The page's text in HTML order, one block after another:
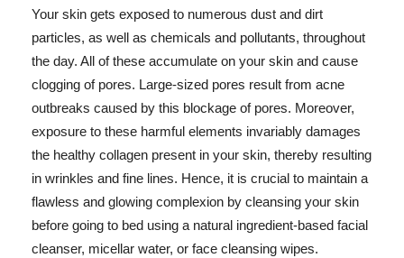
Your skin gets exposed to numerous dust and dirt
particles, as well as chemicals and pollutants, throughout
the day. All of these accumulate on your skin and cause
clogging of pores. Large-sized pores result from acne
outbreaks caused by this blockage of pores. Moreover,
exposure to these harmful elements invariably damages
the healthy collagen present in your skin, thereby resulting
in wrinkles and fine lines. Hence, it is crucial to maintain a
flawless and glowing complexion by cleansing your skin
before going to bed using a natural ingredient-based facial
cleanser, micellar water, or face cleansing wipes.